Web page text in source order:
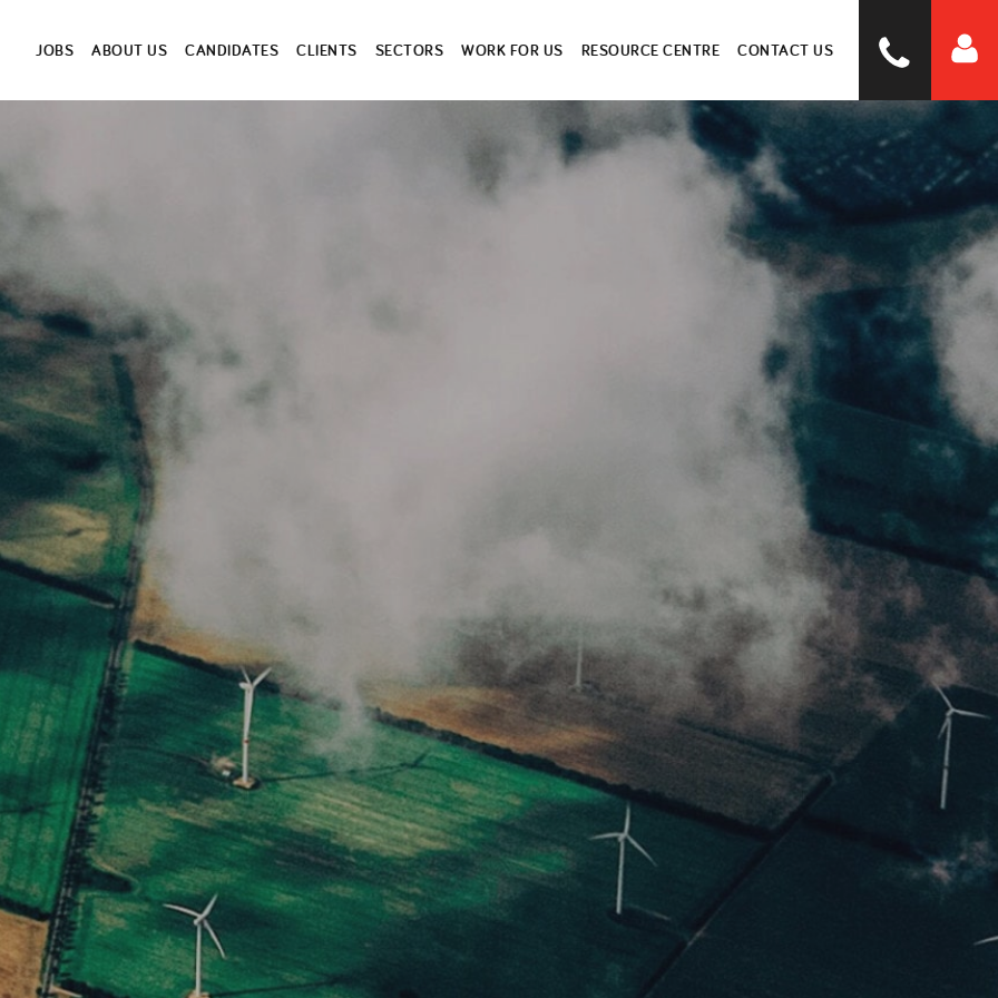
JOBS ABOUT US CANDIDATES CLIENTS SECTORS WORK FOR US RESOURCE CENTRE CONTACT US